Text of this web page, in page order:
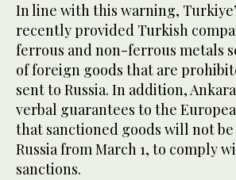
In line with this warning,
recently provided Turkish
ferrous and non-ferrous metals
of foreign goods that are
sent to Russia. In addition,
verbal guarantees to the
that sanctioned goods will not
Russia from March 1, to comply
sanctions.